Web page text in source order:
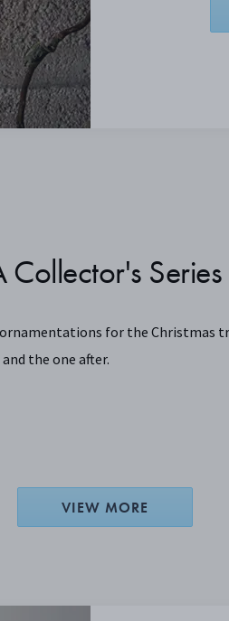
Collector's Series
for the Christmas
the one after.
VIEW MORE